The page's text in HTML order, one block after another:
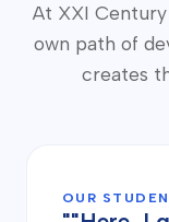
At XXI
own path of
creates
OUR